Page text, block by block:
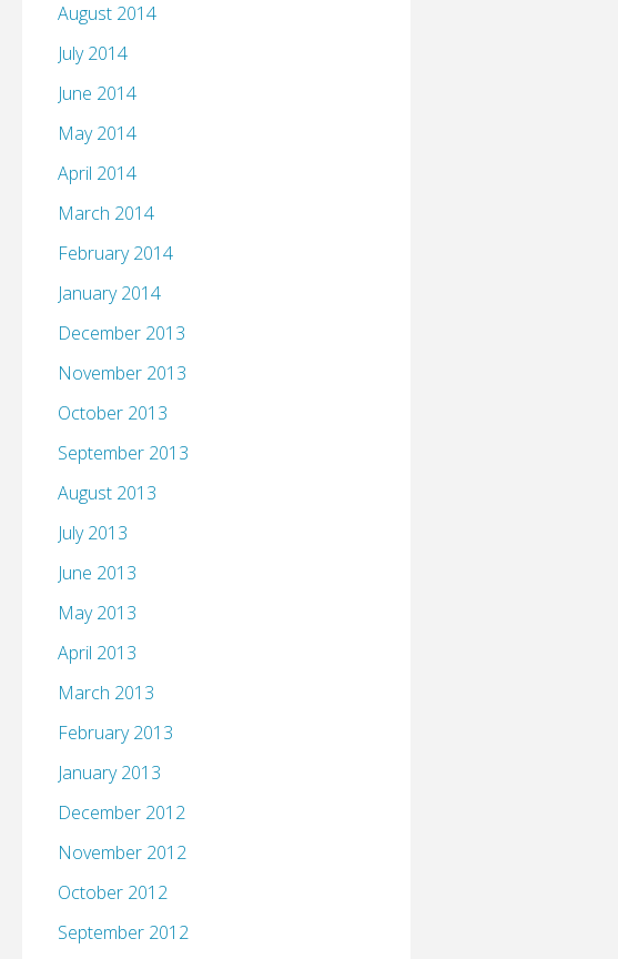
August 2014
July 2014
June 2014
May 2014
April 2014
March 2014
February 2014
January 2014
December 2013
November 2013
October 2013
September 2013
August 2013
July 2013
June 2013
May 2013
April 2013
March 2013
February 2013
January 2013
December 2012
November 2012
October 2012
September 2012